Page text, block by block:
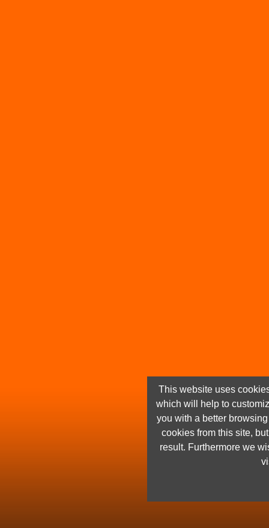
This website uses
which will help to
you with a better
cookies from this site,
result. Furthermore we